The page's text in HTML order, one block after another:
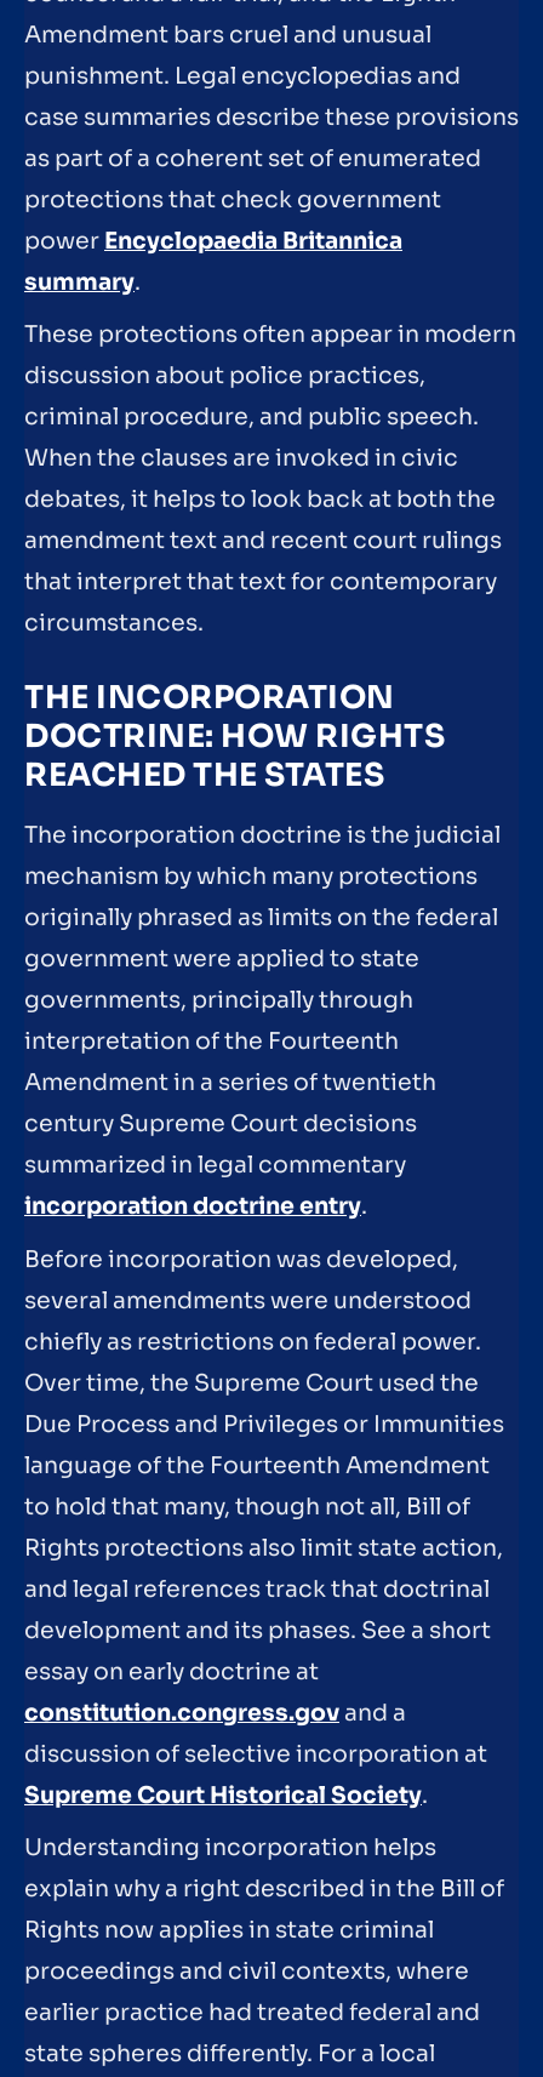
Amendment bars cruel and unusual
punishment. Legal encyclopedias and
case summaries describe these provisions
as part of a coherent set of enumerated
protections that check government
power Encyclopaedia Britannica
summary.
These protections often appear in modern
discussion about police practices,
criminal procedure, and public speech.
When the clauses are invoked in civic
debates, it helps to look back at both the
amendment text and recent court rulings
that interpret that text for contemporary
circumstances.
THE INCORPORATION
DOCTRINE: HOW RIGHTS
REACHED THE STATES
The incorporation doctrine is the judicial
mechanism by which many protections
originally phrased as limits on the federal
government were applied to state
governments, principally through
interpretation of the Fourteenth
Amendment in a series of twentieth
century Supreme Court decisions
summarized in legal commentary
incorporation doctrine entry.
Before incorporation was developed,
several amendments were understood
chiefly as restrictions on federal power.
Over time, the Supreme Court used the
Due Process and Privileges or Immunities
language of the Fourteenth Amendment
to hold that many, though not all, Bill of
Rights protections also limit state action,
and legal references track that doctrinal
development and its phases. See a short
essay on early doctrine at
constitution.congress.gov and a
discussion of selective incorporation at
Supreme Court Historical Society.
Understanding incorporation helps
explain why a right described in the Bill of
Rights now applies in state criminal
proceedings and civil contexts, where
earlier practice had treated federal and
state spheres differently. For a local